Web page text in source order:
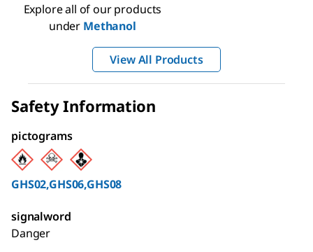
Explore all of our products
under Methanol
View All Products
Safety Information
pictograms
GHS02,GHS06,GHS08
signalword
Danger